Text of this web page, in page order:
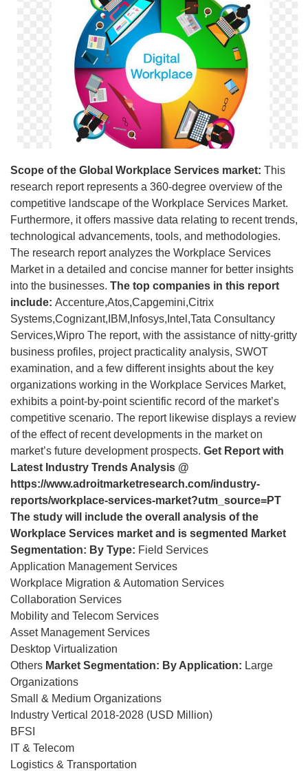
Scope of the Global Workplace Services market: This
research report represents a 360-degree overview of the
competitive landscape of the Workplace Services Market.
Furthermore, it offers massive data relating to recent trends,
technological advancements, tools, and methodologies.
The research report analyzes the Workplace Services
Market in a detailed and concise manner for better insights
into the businesses. The top companies in this report
include: Accenture,Atos,Capgemini,Citrix
Systems,Cognizant,IBM,Infosys,Intel,Tata Consultancy
Services,Wipro The report, with the assistance of nitty-gritty
business profiles, project practicality analysis, SWOT
examination, and a few different insights about the key
organizations working in the Workplace Services Market,
exhibits a point-by-point scientific record of the market’s
competitive scenario. The report likewise displays a review
of the effect of recent developments in the market on
market’s future development prospects. Get Report with
Latest Industry Trends Analysis @
https://www.adroitmarketresearch.com/industry-
reports/workplace-services-market?utm_source=PT
The study will include the overall analysis of the
Workplace Services market and is segmented Market
Segmentation: By Type: Field Services
Application Management Services
Workplace Migration & Automation Services
Collaboration Services
Mobility and Telecom Services
Asset Management Services
Desktop Virtualization
Others Market Segmentation: By Application: Large
Organizations
Small & Medium Organizations
Industry Vertical 2018-2028 (USD Million)
BFSI
IT & Telecom
Logistics & Transportation